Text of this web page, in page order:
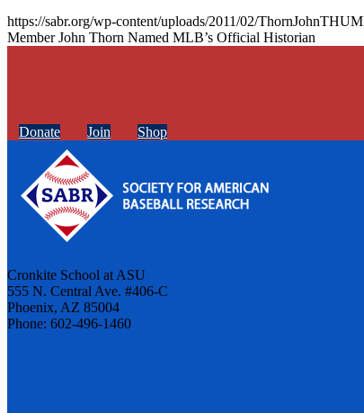
https://sabr.org/wp-content/uploads/2011/02/
Member John Thorn Named MLB’s Official Historian
Donate Join Shop
Cronkite School at ASU
555 N. Central Ave. #406-C
Phoenix, AZ 85004
Phone: 602-496-1460